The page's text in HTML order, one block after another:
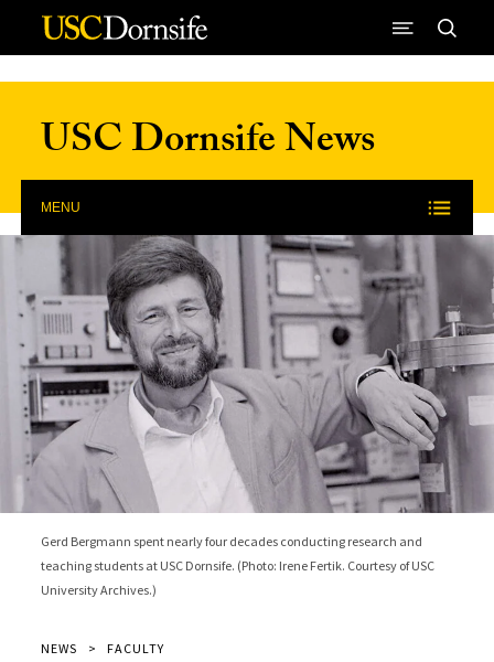
Skip to Content
USC Dornsife News
MENU
Gerd Bergmann spent nearly four decades conducting research and
teaching students at USC Dornsife. (Photo: Irene Fertik. Courtesy of USC
University Archives.)
NEWS FACULTY